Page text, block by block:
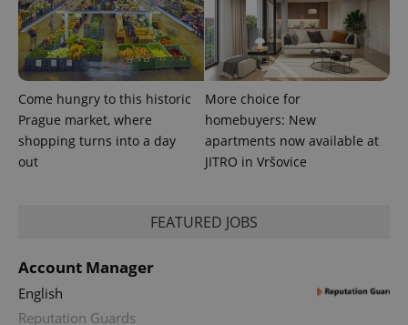
Come hungry to this historic
Prague market, where
shopping turns into a day
out
More choice for
homebuyers: New
apartments now available at
JITRO in Vršovice
FEATURED JOBS
Account Manager
English
Reputation Guards
generated
number as
a client
identifier. It
is included
in each
page
used to
calculate
visitor,
session
_ga_LSHBD1S1X4
Google